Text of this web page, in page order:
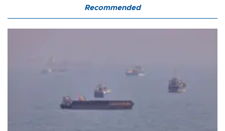
Recommended